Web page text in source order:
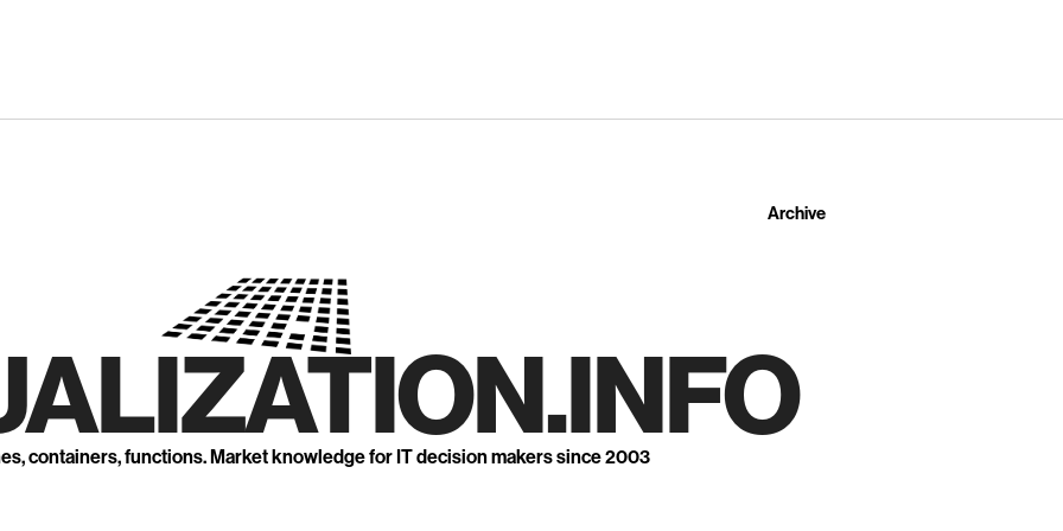
Archive
containers, functions. Market knowledge for IT decision makers since 2003